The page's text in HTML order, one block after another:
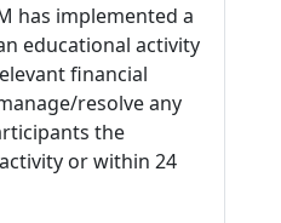
has implemented a
educational activity
financial
resolve any
the
or within 24